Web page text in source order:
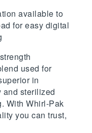
available to
for easy digital
used for
in
and sterilized
With Whirl-Pak
you can trust,